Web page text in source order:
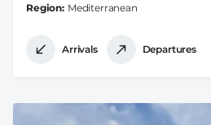
Region Mediterranean
Arrivals Departures